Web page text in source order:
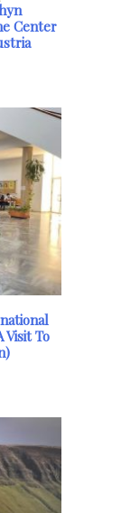
Center
Visit To